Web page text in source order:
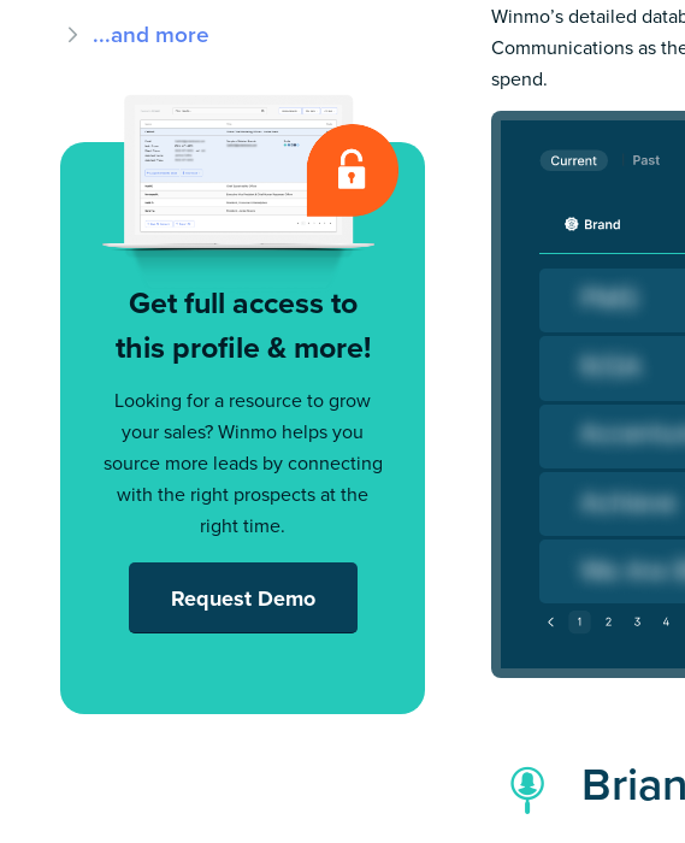
...and more
Get full access to
this profile & more!
Looking for a resource to grow
your sales? Winmo helps you
source more leads by connecting
with the right prospects at the
right time.
Request Demo
Winmo’s detailed
Communications as
spend.